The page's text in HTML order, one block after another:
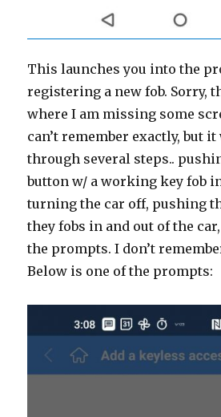
This launches you into the
registering a new fob. Sorry,
where I am missing some
can’t remember exactly, but
through several steps..
button w/ a working key fob
turning the car off, pushing
they fobs in and out of the
the prompts. I don’t
Below is one of the prompts: